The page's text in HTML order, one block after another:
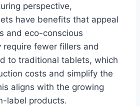
perspective,
have benefits that appeal
and eco-conscious
require fewer fillers and
to traditional tablets, which
costs and simplify the
aligns with the growing
label products.